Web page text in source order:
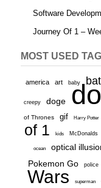
Software
Journey Of 1 –
MOST USED
america art baby
creepy doge
of Thrones gif Harry Potter
of 1
kids McDonalds
ocean optical
Pokemon Go police
Wars
superman